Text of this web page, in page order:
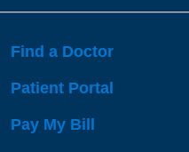
Find a Doctor
Patient Portal
Pay My Bill